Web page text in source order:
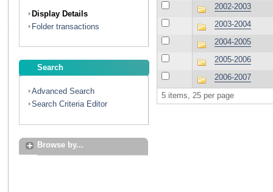
Display Details
Folder transactions
Search
Advanced Search
Search Criteria Editor
Browse by...
2002-2003
2003-2004
2004-2005
2005-2006
2006-2007
5 items, 25 per page